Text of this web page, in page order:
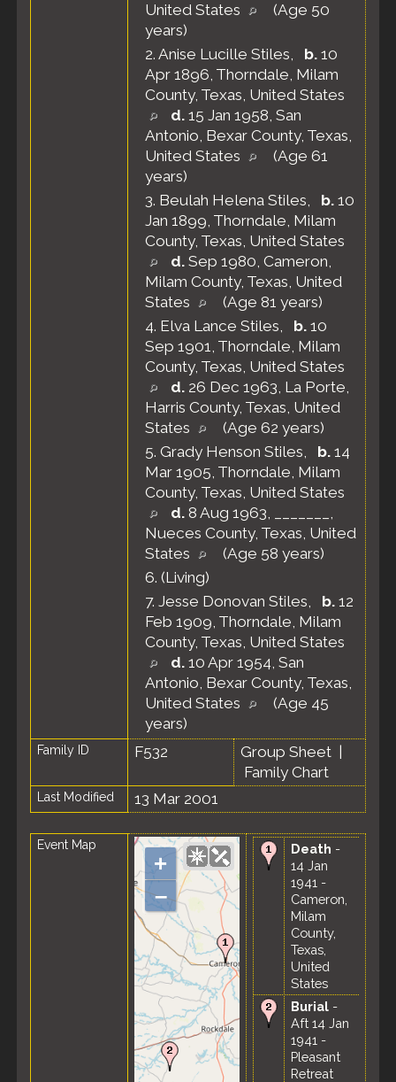
United States
(Age 50
years)
2. Anise Lucille Stiles, b. 10
Apr 1896, Thorndale, Milam
County, Texas, United States
d. 15 Jan 1958, San
Antonio, Bexar County, Texas,
United States
(Age 61
years)
3. Beulah Helena Stiles, b. 10
Jan 1899, Thorndale, Milam
County, Texas, United States
d. Sep 1980, Cameron,
Milam County, Texas, United
States
(Age 81 years)
4. Elva Lance Stiles, b. 10
Sep 1901, Thorndale, Milam
County, Texas, United States
d. 26 Dec 1963, La Porte,
Harris County, Texas, United
States
(Age 62 years)
5. Grady Henson Stiles, b. 14
Mar 1905, Thorndale, Milam
County, Texas, United States
d. 8 Aug 1963, _______,
Nueces County, Texas, United
States
(Age 58 years)
6. (Living)
7. Jesse Donovan Stiles, b. 12
Feb 1909, Thorndale, Milam
County, Texas, United States
d. 10 Apr 1954, San
Antonio, Bexar County, Texas,
United States
(Age 45
years)
Family ID F532 Group Sheet
Family Chart
Last Modified 13 Mar 2001
Event Map
+
–
Death -
14 Jan
1941 -
Cameron,
Milam
County,
Texas,
United
States
Burial -
Aft 14 Jan
1941 -
Pleasant
Retreat